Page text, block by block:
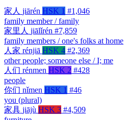
家人 jiārén HSK 1 #1,046
family member / family
家里人 jiālǐrén #7,859
family members / one's folks at home
人家 rénjiā HSK 4 #2,369
other people; someone else / I; me
人们 rénmen HSK 2 #428
people
你们 nǐmen HSK 1 #46
you (plural)
家具 jiājù HSK 3 #4,509